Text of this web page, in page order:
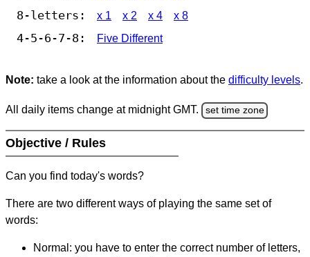
8-letters: x 1 x 2 x 4 x 8
4-5-6-7-8: Five Different
Note: take a look at the information about the difficulty levels.
All daily items change at midnight GMT. set time zone
Objective / Rules
Can you find today's words?
There are two different ways of playing the same set of
words:
Normal: you have to enter the correct number of letters,